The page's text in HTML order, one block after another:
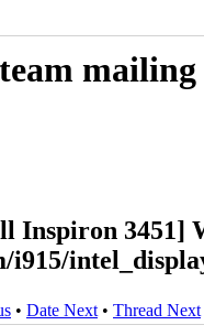
Inspiron
i915/
• Date Next • Thread Next